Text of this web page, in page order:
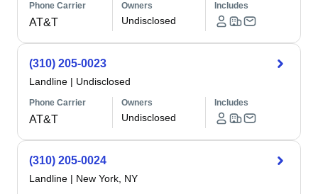
Phone Carrier
AT&T
Owners
Undisclosed
Includes
(310) 205-0023
Landline | Undisclosed
Phone Carrier
AT&T
Owners
Undisclosed
Includes
(310) 205-0024
Landline | New York, NY